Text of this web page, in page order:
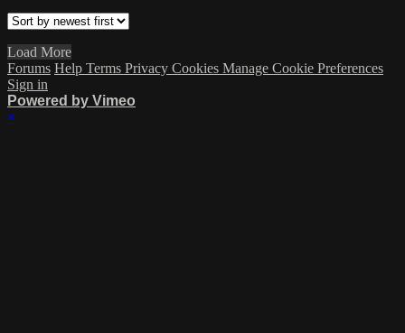
Load More
Forums Help Terms Privacy Cookies Manage Cookie Preferences
Sign in
Powered by Vimeo
×